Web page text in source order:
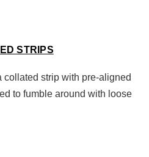
STRIPS
collated strip with pre-aligned
to fumble around with loose